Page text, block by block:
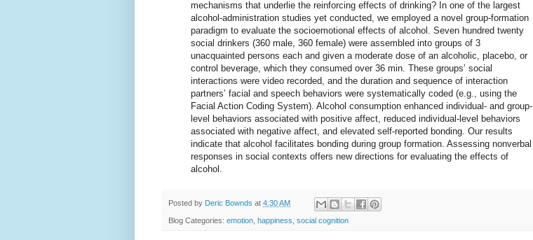
mechanisms that underlie the reinforcing effects of drinking? In one of the largest
alcohol-administration studies yet conducted, we employed a novel group-formation
paradigm to evaluate the socioemotional effects of alcohol. Seven hundred twenty
social drinkers (360 male, 360 female) were assembled into groups of 3
unacquainted persons each and given a moderate dose of an alcoholic, placebo, or
control beverage, which they consumed over 36 min. These groups’ social
interactions were video recorded, and the duration and sequence of interaction
partners’ facial and speech behaviors were systematically coded (e.g., using the
Facial Action Coding System). Alcohol consumption enhanced individual- and group-
level behaviors associated with positive affect, reduced individual-level behaviors
associated with negative affect, and elevated self-reported bonding. Our results
indicate that alcohol facilitates bonding during group formation. Assessing nonverbal
responses in social contexts offers new directions for evaluating the effects of
alcohol.
Posted by Deric Bownds at 4:30 AM
Blog Categories: emotion happiness social cognition